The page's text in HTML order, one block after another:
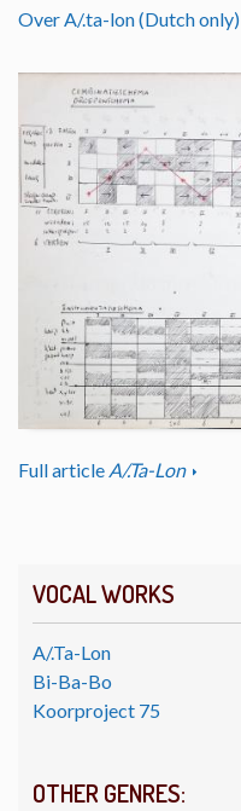
VOCAL WORKS
A/.Ta-Lon
Bi-Ba-Bo
Koorproject 75
OTHER GENRES:
Over A/.ta-lon (Dutch only)
Full article A/.Ta-Lon